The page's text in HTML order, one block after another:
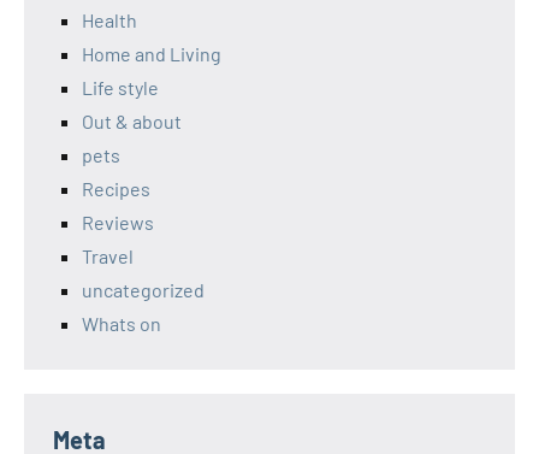
Health
Home and Living
Life style
Out & about
pets
Recipes
Reviews
Travel
uncategorized
Whats on
Meta